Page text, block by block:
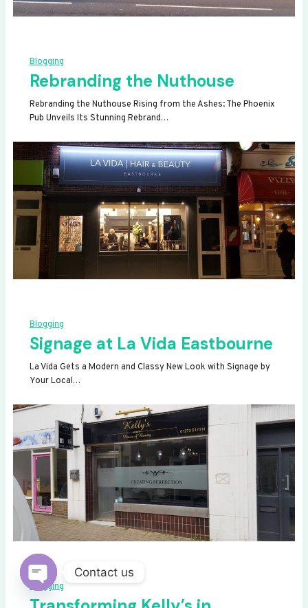
Blogging
Rebranding the Nuthouse
Rebranding the Nuthouse Rising from the Ashes: The Phoenix
Pub Unveils Its Stunning Rebrand…
Blogging
Signage at La Vida Eastbourne
La Vida Gets a Modern and Classy New Look with Signage by
Your Local…
Blogging
Contact us
OPEN